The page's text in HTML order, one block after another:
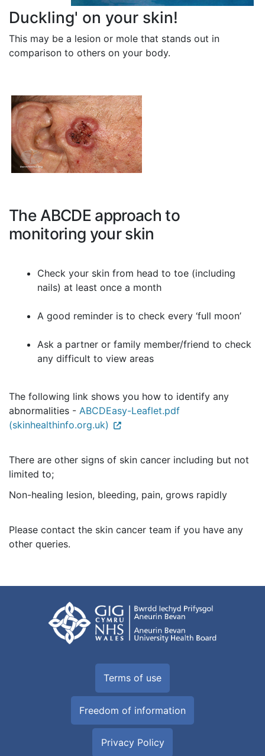
Duckling' on your skin!
This may be a lesion or mole that stands out in
comparison to others on your body.
The ABCDE approach to
monitoring your skin
Check your skin from head to toe (including
nails) at least once a month
A good reminder is to check every ‘full moon’
Ask a partner or family member/friend to check
any difficult to view areas
The following link shows you how to identify any
abnormalities - ABCDEasy-Leaflet.pdf
(skinhealthinfo.org.uk)
There are other signs of skin cancer including but not
limited to;
Non-healing lesion, bleeding, pain, grows rapidly
Please contact the skin cancer team if you have any
other queries.
Terms of use
Freedom of information
Privacy Policy